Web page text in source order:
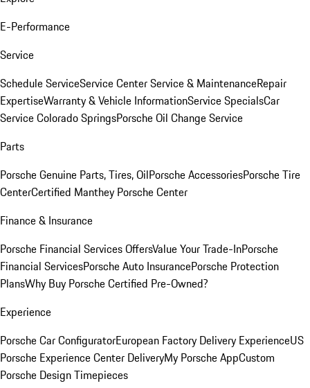
E-Performance
Service
Schedule ServiceService CenterService & MaintenanceRepair
ExpertiseWarranty & Vehicle InformationService SpecialsCar
Service Colorado SpringsPorsche Oil Change Service
Parts
Porsche Genuine Parts, Tires, OilPorsche AccessoriesPorsche Tire
CenterCertified Manthey Porsche Center
Finance & Insurance
Porsche Financial Services OffersValue Your Trade-InPorsche
Financial ServicesPorsche Auto InsurancePorsche Protection
PlansWhy Buy Porsche Certified Pre-Owned?
Experience
Porsche Car ConfiguratorEuropean Factory Delivery ExperienceUS
Porsche Experience Center DeliveryMy Porsche AppCustom
Porsche Design Timepieces